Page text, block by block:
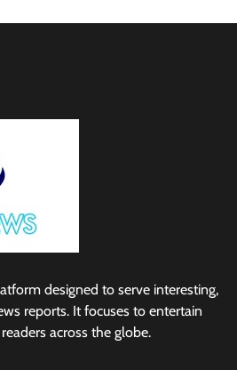
designed to serve interesting,
reports. It focuses to entertain
across the globe.